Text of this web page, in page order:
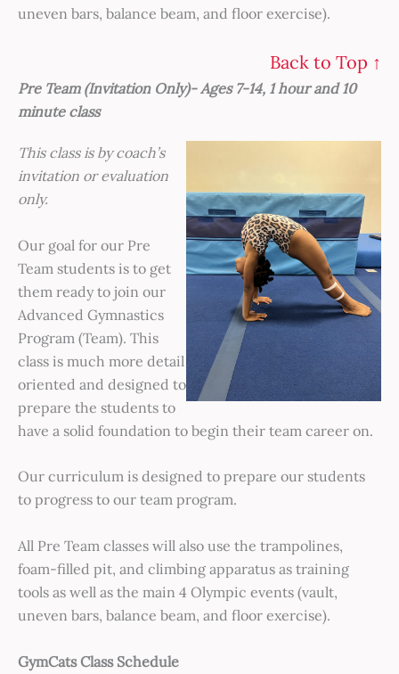
uneven bars, balance beam, and floor exercise).
Back to Top ↑
Pre Team (Invitation Only)- Ages 7-14, 1 hour and 10
minute class
This class is by coach’s
invitation or evaluation
only.
Our goal for our Pre
Team students is to get
them ready to join our
Advanced Gymnastics
Program (Team). This
class is much more detail
oriented and designed to
prepare the students to
have a solid foundation to begin their team career on.
Our curriculum is designed to prepare our students
to progress to our team program.
All Pre Team classes will also use the trampolines,
foam-filled pit, and climbing apparatus as training
tools as well as the main 4 Olympic events (vault,
uneven bars, balance beam, and floor exercise).
GymCats Class Schedule